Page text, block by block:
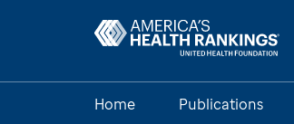
Home Publications